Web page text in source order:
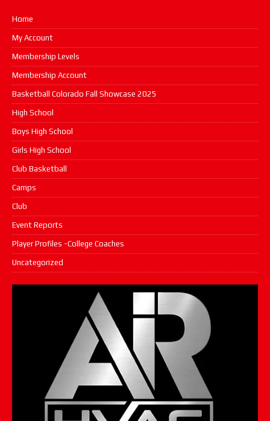
Home
My Account
Membership Levels
Membership Account
Basketball Colorado Fall Showcase 2025
High School
Boys High School
Girls High School
Club Basketball
Camps
Club
Event Reports
Player Profiles -College Coaches
Uncategorized